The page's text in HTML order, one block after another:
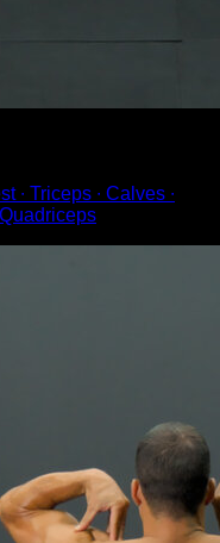
∙ Triceps ∙ Calves ∙